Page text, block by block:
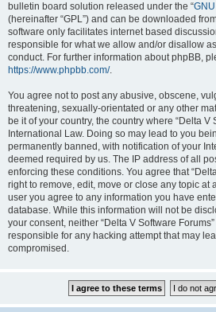
bulletin board solution released under the “
(hereinafter “GPL”) and can be downloaded
software only facilitates internet based
responsible for what we allow and/or disallow
conduct. For further information about phpBB,
https://www.phpbb.com/.
You agree not to post any abusive, obscene,
threatening, sexually-orientated or any other
be it of your country, the country where “Delta V
International Law. Doing so may lead to you
permanently banned, with notification of your
deemed required by us. The IP address of all
enforcing these conditions. You agree that
right to remove, edit, move or close any topic at
user you agree to any information you have
database. While this information will not be
your consent, neither “Delta V Software
responsible for any hacking attempt that may
compromised.